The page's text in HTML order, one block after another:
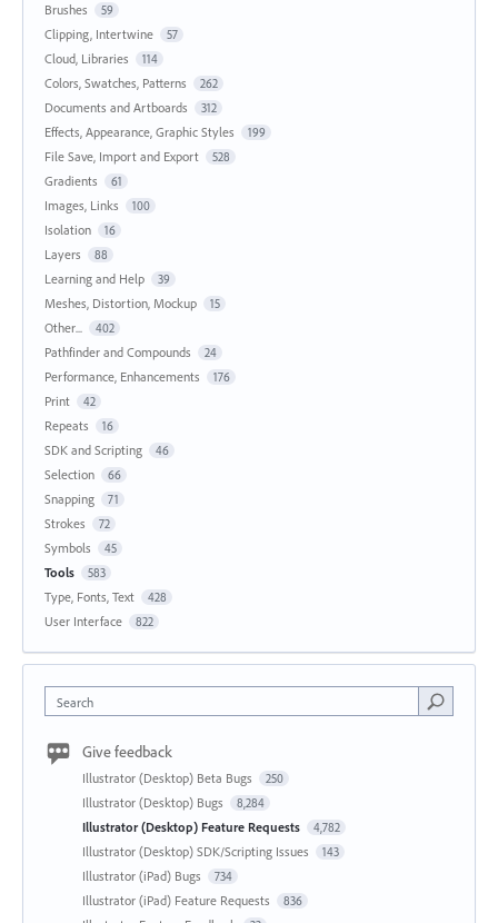
Brushes 59
Clipping, Intertwine 57
Cloud, Libraries 114
Colors, Swatches, Patterns 262
Documents and Artboards 312
Effects, Appearance, Graphic Styles 199
File Save, Import and Export 528
Gradients 61
Images, Links 100
Isolation 16
Layers 88
Learning and Help 39
Meshes, Distortion, Mockup 15
Other... 402
Pathfinder and Compounds 24
Performance, Enhancements 176
Print 42
Repeats 16
SDK and Scripting 46
Selection 66
Snapping 71
Strokes 72
Symbols 45
Tools 583
Type, Fonts, Text 428
User Interface 822
Search
Give feedback
Illustrator (Desktop) Beta Bugs 250
Illustrator (Desktop) Bugs 8,284
Illustrator (Desktop) Feature Requests 4,782
Illustrator (Desktop) SDK/Scripting Issues 143
Illustrator (iPad) Bugs 734
Illustrator (iPad) Feature Requests 836